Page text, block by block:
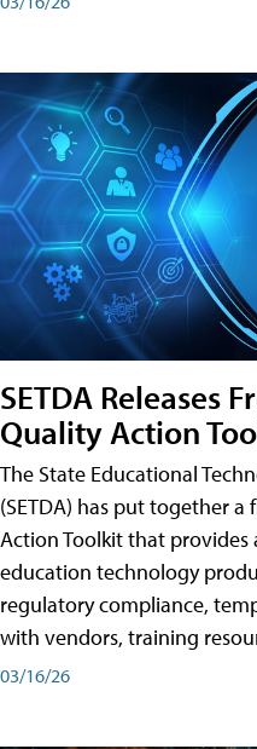
SETDA Releases
Quality Action
The State Educational
(SETDA) has put together a
Action Toolkit that
education technology
regulatory compliance,
with vendors, training
03/16/26